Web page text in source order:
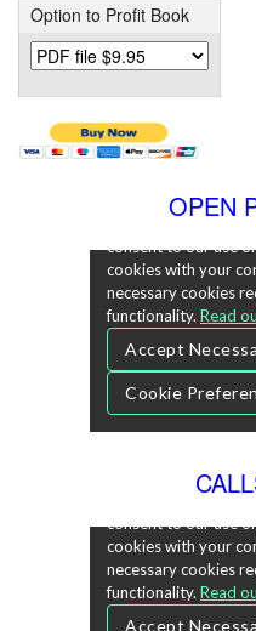
Option to Profit Book
OPEN